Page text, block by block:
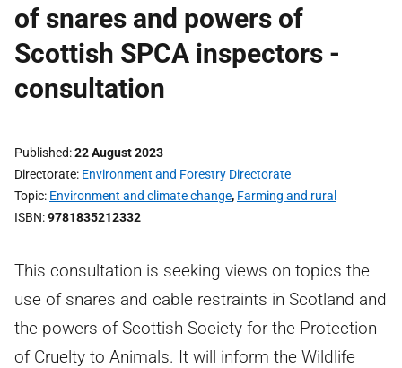
of snares and powers of
Scottish SPCA inspectors -
consultation
Published 22 August 2023
Directorate Environment and Forestry Directorate
Topic Environment and climate change, Farming and rural
ISBN 9781835212332
This consultation is seeking views on topics the
use of snares and cable restraints in Scotland and
the powers of Scottish Society for the Protection
of Cruelty to Animals. It will inform the Wildlife